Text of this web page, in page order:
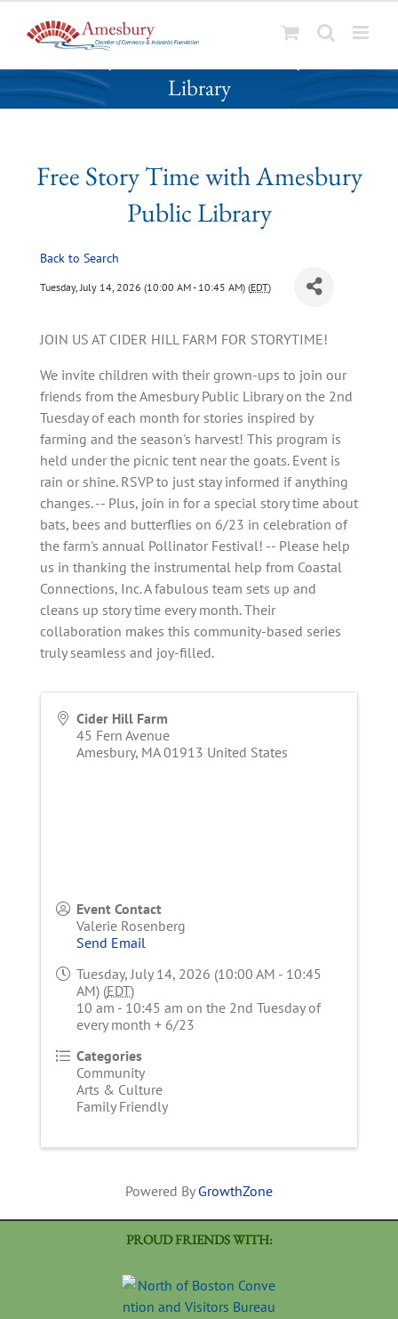
k
p
Free Story Time with Amesbury Public
Library
Free Story Time with Amesbury
Public Library
Back to Search
Tuesday, July 14, 2026 (10:00 AM - 10:45 AM) (EDT)
JOIN US AT CIDER HILL FARM FOR STORYTIME!
We invite children with their grown-ups to join our
friends from the Amesbury Public Library on the 2nd
Tuesday of each month for stories inspired by
farming and the season's harvest! This program is
held under the picnic tent near the goats. Event is
rain or shine. RSVP to just stay informed if anything
changes. -- Plus, join in for a special story time about
bats, bees and butterflies on 6/23 in celebration of
the farm's annual Pollinator Festival! -- Please help
us in thanking the instrumental help from Coastal
Connections, Inc. A fabulous team sets up and
cleans up story time every month. Their
collaboration makes this community-based series
truly seamless and joy-filled.
Cider Hill Farm
45 Fern Avenue
Amesbury, MA 01913 United States
Event Contact
Valerie Rosenberg
Send Email
Tuesday, July 14, 2026 (10:00 AM - 10:45
AM) (EDT)
10 am - 10:45 am on the 2nd Tuesday of
every month + 6/23
Categories
Community
Arts & Culture
Family Friendly
Powered By GrowthZone
PROUD FRIENDS WITH: